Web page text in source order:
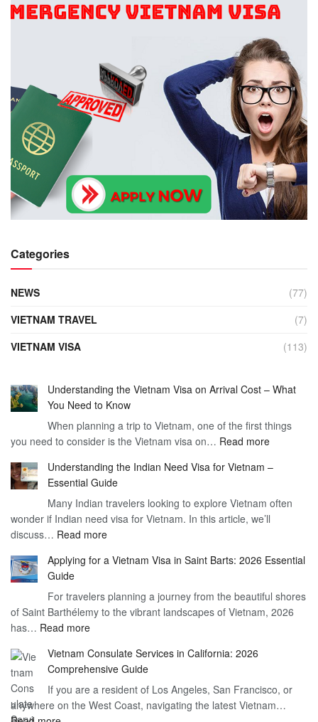
Categories
NEWS
(77)
VIETNAM TRAVEL
(7)
VIETNAM VISA
(113)
Understanding the Vietnam Visa on Arrival Cost – What
You Need to Know
When planning a trip to Vietnam, one of the first things
you need to consider is the Vietnam visa on… Read more:
the
Visa
on
–
You
Need
Understanding the Indian Need Visa for Vietnam –
Essential Guide
Many Indian travelers looking to explore Vietnam often
wonder if Indian need visa for Vietnam. In this article, we’ll
discuss… Read more:
the
Need
Visa
–
Essential
Guide
Applying for a Vietnam Visa in Saint Barts: 2026 Essential
Guide
For travelers planning a journey from the beautiful shores
of Saint Barthélemy to the vibrant landscapes of Vietnam, 2026
has… Read more:
for
a
Vietnam
Visa
Vietnam Consulate Services in California: 2026
Comprehensive Guide
If you are a resident of Los Angeles, San Francisco, or
anywhere on the West Coast, navigating the latest Vietnam…